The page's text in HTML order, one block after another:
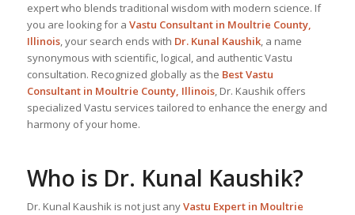
expert who blends traditional wisdom with modern science. If
you are looking for a Vastu Consultant in Moultrie County,
Illinois, your search ends with Dr. Kunal Kaushik, a name
synonymous with scientific, logical, and authentic Vastu
consultation. Recognized globally as the Best Vastu
Consultantin Moultrie County, Illinois, Dr. Kaushik offers
specialized Vastu services tailored to enhance the energy and
harmony of your home.
Who is Dr. Kunal Kaushik?
Dr. Kunal Kaushik is not just anyVastu Expertin Moultrie